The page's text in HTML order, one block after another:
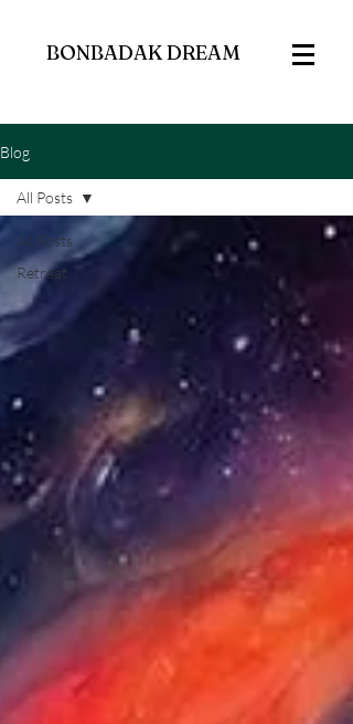
BONBADAK DREAM
Blog
All Posts
Retreat
All Posts